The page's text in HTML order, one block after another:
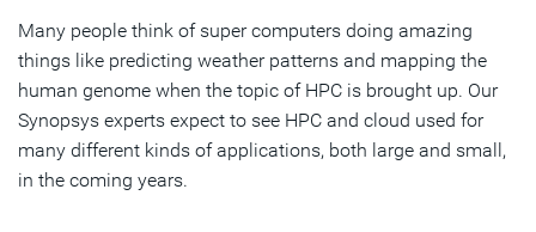
Many people think of super computers doing amazing
things like predicting weather patterns and mapping the
human genome when the topic of HPC is brought up. Our
Synopsys experts expect to see HPC and cloud used for
many different kinds of applications, both large and small,
in the coming years.